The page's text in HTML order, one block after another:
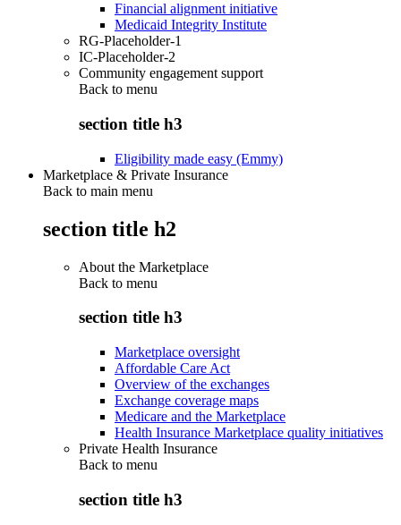
Financial alignment initiative
Medicaid Integrity Institute
RG-Placeholder-1
IC-Placeholder-2
Community engagement support
Back to menu
section title h3
Eligibility made easy (Emmy)
Marketplace & Private Insurance
Back to main menu
section title h2
About the Marketplace
Back to menu
section title h3
Marketplace oversight
Affordable Care Act
Overview of the exchanges
Exchange coverage maps
Medicare and the Marketplace
Health Insurance Marketplace quality initiatives
Private Health Insurance
Back to menu
section title h3